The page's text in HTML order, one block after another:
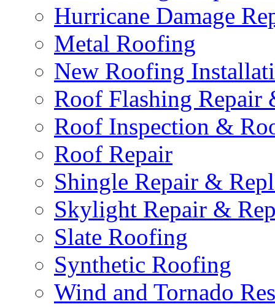
Hurricane Damage
Metal Roofing
New Roofing
Roof Flashing Repair
Roof Inspection &
Roof Repair
Shingle Repair &
Skylight Repair &
Slate Roofing
Synthetic Roofing
Wind and Tornado